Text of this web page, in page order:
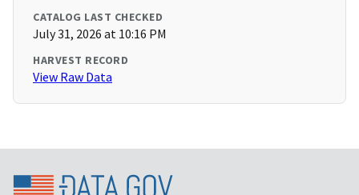
CATALOG LAST CHECKED
July 31, 2026 at 10:16 PM
HARVEST RECORD
View Raw Data